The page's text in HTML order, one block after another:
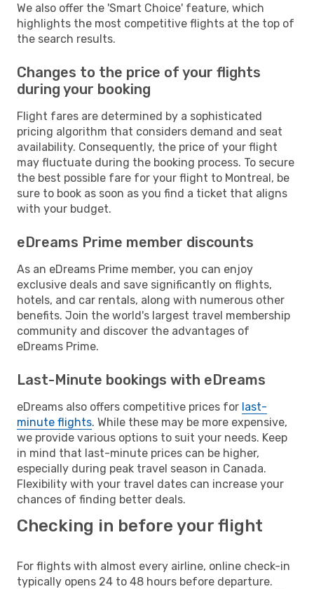
We also offer the 'Smart Choice' feature, which
highlights the most competitive flights at the top of
the search results.
Changes to the price of your flights
during your booking
Flight fares are determined by a sophisticated
pricing algorithm that considers demand and seat
availability. Consequently, the price of your flight
may fluctuate during the booking process. To secure
the best possible fare for your flight to Montreal, be
sure to book as soon as you find a ticket that aligns
with your budget.
eDreams Prime member discounts
As an eDreams Prime member, you can enjoy
exclusive deals and save significantly on flights,
hotels, and car rentals, along with numerous other
benefits. Join the world's largest travel membership
community and discover the advantages of
eDreams Prime.
Last-Minute bookings with eDreams
eDreams also offers competitive prices for last-
minute flights. While these may be more expensive,
we provide various options to suit your needs. Keep
in mind that last-minute prices can be higher,
especially during peak travel season in Canada.
Flexibility with your travel dates can increase your
chances of finding better deals.
Checking in before your flight
For flights with almost every airline, online check-in
typically opens 24 to 48 hours before departure.